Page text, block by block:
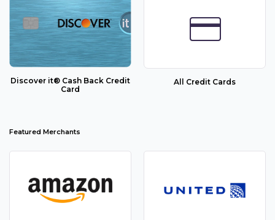
Discover it® Cash Back Credit
Card
credit_card
All Credit Cards
Featured Merchants